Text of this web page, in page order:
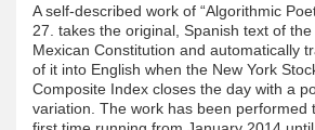
A self-described work of “Algorithmic
27. takes the original, Spanish text of
Mexican Constitution and automatically
of it into English when the New York
Composite Index closes the day with a
variation. The work has been performed